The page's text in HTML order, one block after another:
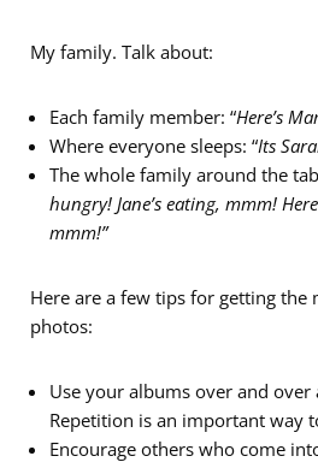
My family. Talk about:
Each family member: “Here’s
Where everyone sleeps: “Its
The whole family around the
hungry! Jane’s eating, mmm!
mmm!”
Here are a few tips for getting
photos:
Use your albums over and
Repetition is an important way
Encourage others who come